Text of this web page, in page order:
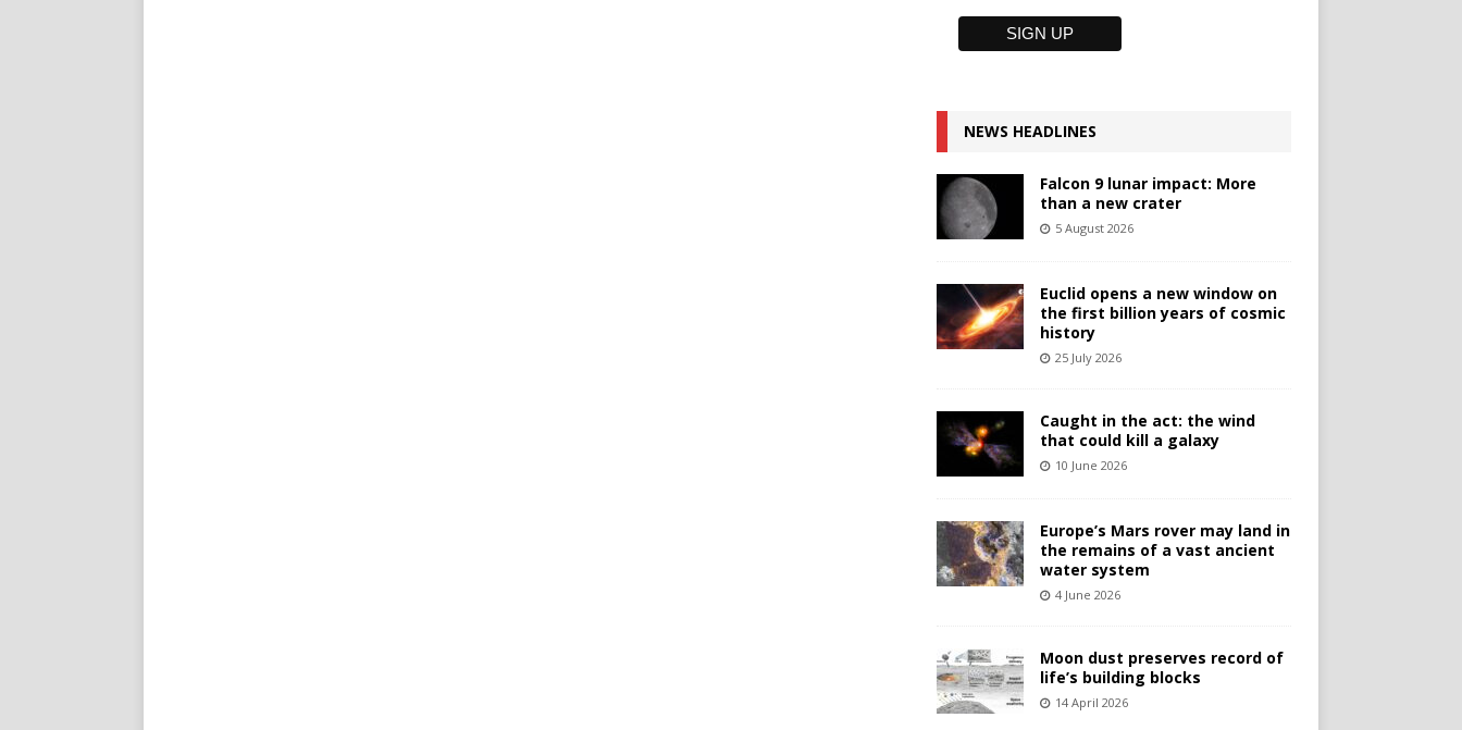
NEWS HEADLINES
Falcon 9 lunar impact: More
than a new crater
5 August 2026
Euclid opens a new window on
the first billion years of cosmic
history
25 July 2026
Caught in the act: the wind
that could kill a galaxy
10 June 2026
Europe’s Mars rover may land in
the remains of a vast ancient
water system
4 June 2026
Moon dust preserves record of
life’s building blocks
14 April 2026